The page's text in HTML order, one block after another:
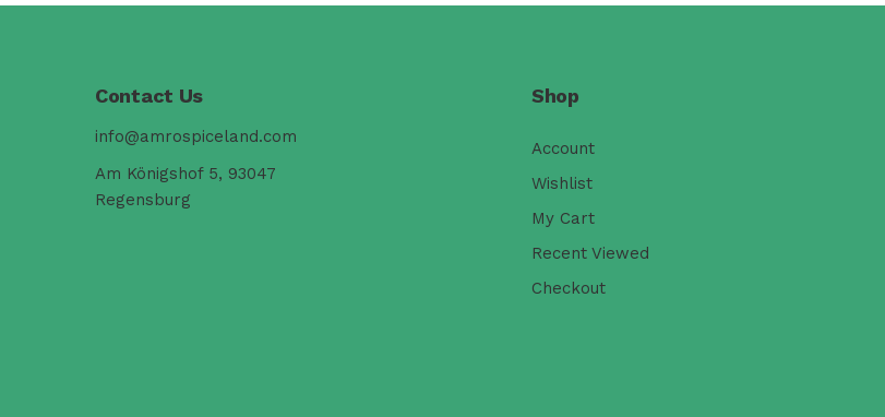
Contact Us
info@amrospiceland.com
Am Königshof 5, 93047
Regensburg
Shop
Account
Wishlist
My Cart
Recent Viewed
Checkout